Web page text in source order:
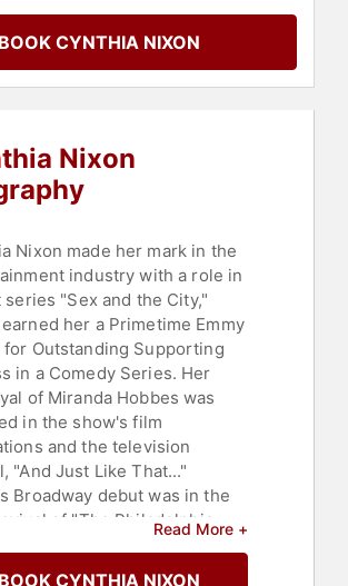
Family & Parenting
Entertainment ,Cancer
Health,Education,Celebrity,
Political,Cancer Survivors,
BOOK CYNTHIA NIXON
Nixon
Nixon made her mark in the
industry with a role in
"Sex and the City,"
her a Primetime Emmy
for Outstanding Supporting
in a Comedy Series. Her
of Miranda Hobbes was
in the show's film
and the television
"And Just Like That..."
Broadway debut was in the
of "The Philadelphia
for her performances
Read More +
BOOK CYNTHIA NIXON